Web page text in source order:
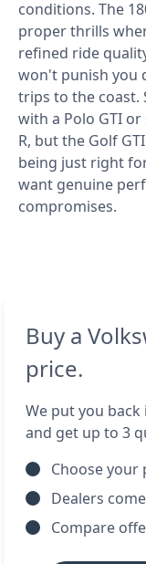
conditions. The
proper thrills
refined ride
won't punish you
trips to the coast.
with a Polo GTI
R, but the Golf
being just right
want genuine
compromises.
Buy a
price.
We put you
and get up to 3
Choose your
Dealers
Compare